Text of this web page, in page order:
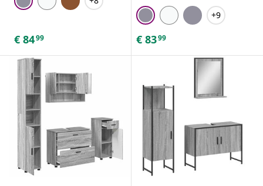
€ 8499
+9
€ 8399